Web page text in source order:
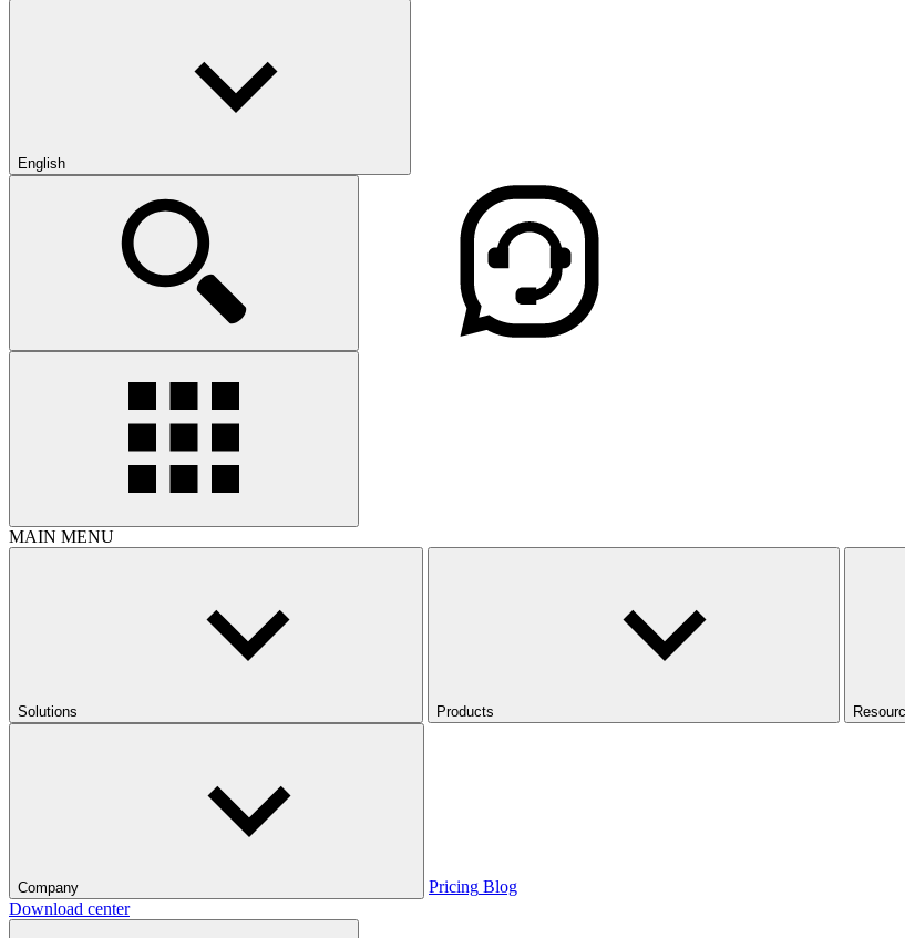
English
MAIN MENU
Solutions Products
Company Pricing Blog
Download center